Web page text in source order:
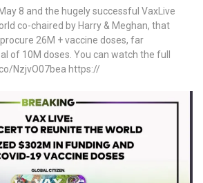
8 and the hugely successful VaxLive
co-chaired by Harry & Meghan, that
26M + vaccine doses, far
of 10M doses. You can watch the full
NzjvO07bea https://